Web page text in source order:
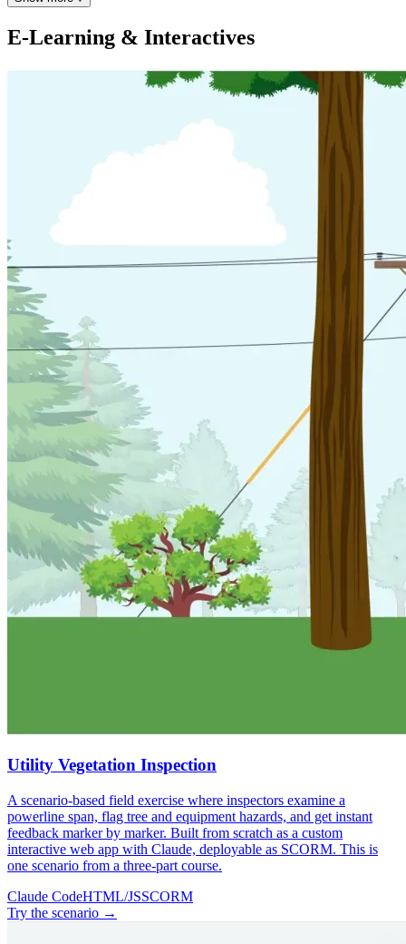
E-Learning & Interactives
Utility Vegetation Inspection
A scenario-based field exercise where inspectors examine a
powerline span, flag tree and equipment hazards, and get instant
feedback marker by marker. Built from scratch as a custom
interactive web app with Claude, deployable as SCORM. This is
one scenario from a three-part course.
Claude CodeHTML/JSSCORM
Try the scenario →